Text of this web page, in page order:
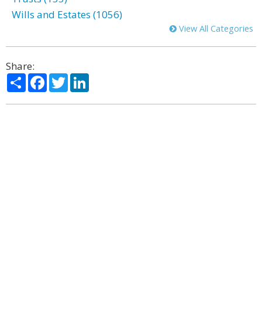
Wills and Estates (1056)
View All Categories
Share:
ShareFacebook
Twitter